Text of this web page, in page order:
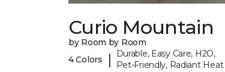
Curio Mountain
by Room by Room
4 Colors
|
Durable, Easy Care, H2O,
Pet-Friendly, Radiant Heat